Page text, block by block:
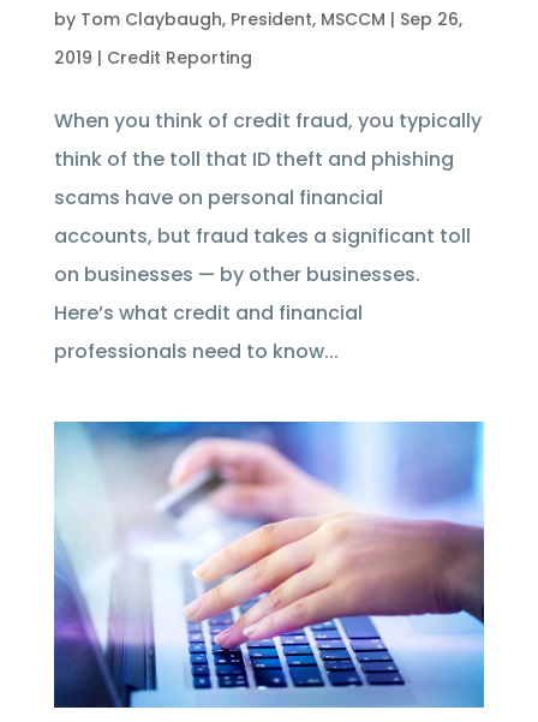
by Tom Claybaugh, President, MSCCM | Sep 26,
2019 | Credit Reporting
When you think of credit fraud, you typically
think of the toll that ID theft and phishing
scams have on personal financial
accounts, but fraud takes a significant toll
on businesses — by other businesses.
Here’s what credit and financial
professionals need to know...